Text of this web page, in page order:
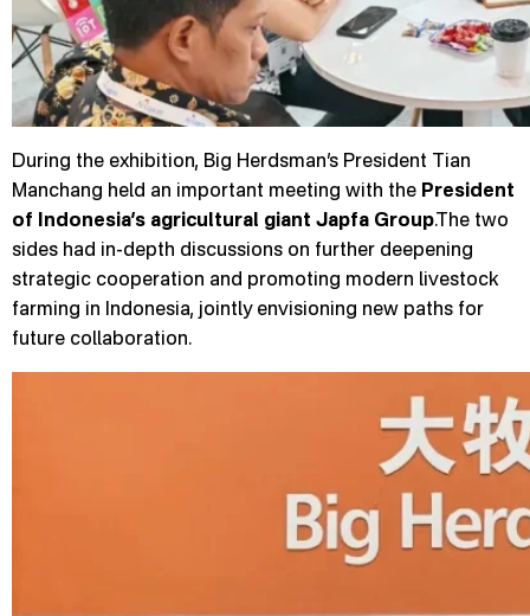
During the exhibition, Big Herdsman’s President Tian
Manchang held an important meeting with the President
of Indonesia’s agricultural giant Japfa Group.The two
sides had in-depth discussions on further deepening
strategic cooperation and promoting modern livestock
farming in Indonesia, jointly envisioning new paths for
future collaboration.